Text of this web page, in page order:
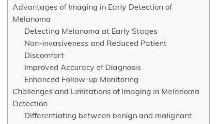
Advantages of Imaging in Early Detection of
Melanoma
Detecting Melanoma at Early Stages
Non-invasiveness and Reduced Patient
Discomfort
Improved Accuracy of Diagnosis
Enhanced Follow-up Monitoring
Challenges and Limitations of Imaging in Melanoma
Detection
Differentiating between benign and malignant